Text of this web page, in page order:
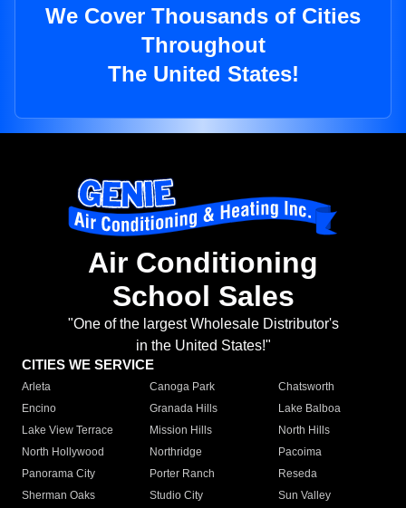
We Cover Thousands of Cities
Throughout
The United States!
Air Conditioning
School Sales
"One of the largest Wholesale Distributor's
in the United States!"
CITIES WE SERVICE
Arleta Canoga Park
Chatsworth
Encino
Granada Hills
Lake Balboa
Lake View Terrace
Mission Hills
North Hills
North Hollywood
Northridge
Pacoima
Panorama City
Porter Ranch
Reseda
Sherman Oaks
Studio City
Sun Valley